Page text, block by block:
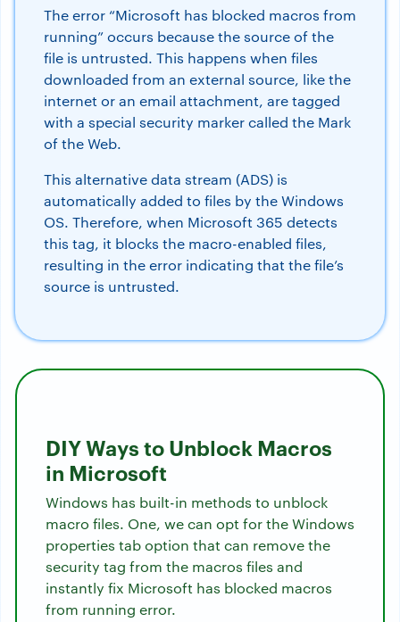
The error “Microsoft has blocked macros from
running” occurs because the source of the
file is untrusted. This happens when files
downloaded from an external source, like the
internet or an email attachment, are tagged
with a special security marker called the Mark
of the Web.
This alternative data stream (ADS) is
automatically added to files by the Windows
OS. Therefore, when Microsoft 365 detects
this tag, it blocks the macro-enabled files,
resulting in the error indicating that the file’s
source is untrusted.
DIY Ways to Unblock Macros
in Microsoft
Windows has built-in methods to unblock
macro files. One, we can opt for the Windows
properties tab option that can remove the
security tag from the macros files and
instantly fix Microsoft has blocked macros
from running error.